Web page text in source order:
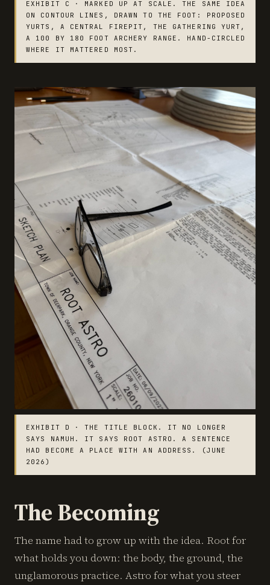
EXHIBIT C · MARKED UP AT SCALE. THE SAME IDEA
ON CONTOUR LINES, DRAWN TO THE FOOT: PROPOSED
YURTS, A CENTRAL FIREPIT, THE GATHERING YURT,
A 100 BY 180 FOOT ARCHERY RANGE. HAND-CIRCLED
WHERE IT MATTERED MOST.
EXHIBIT D · THE TITLE BLOCK. IT NO LONGER
SAYS NAMUH. IT SAYS ROOT ASTRO. A SENTENCE
HAD BECOME A PLACE WITH AN ADDRESS. (JUNE
2026)
The Becoming
The name had to grow up with the idea. Root for
what holds you down: the body, the ground, the
unglamorous practice. Astro for what you steer